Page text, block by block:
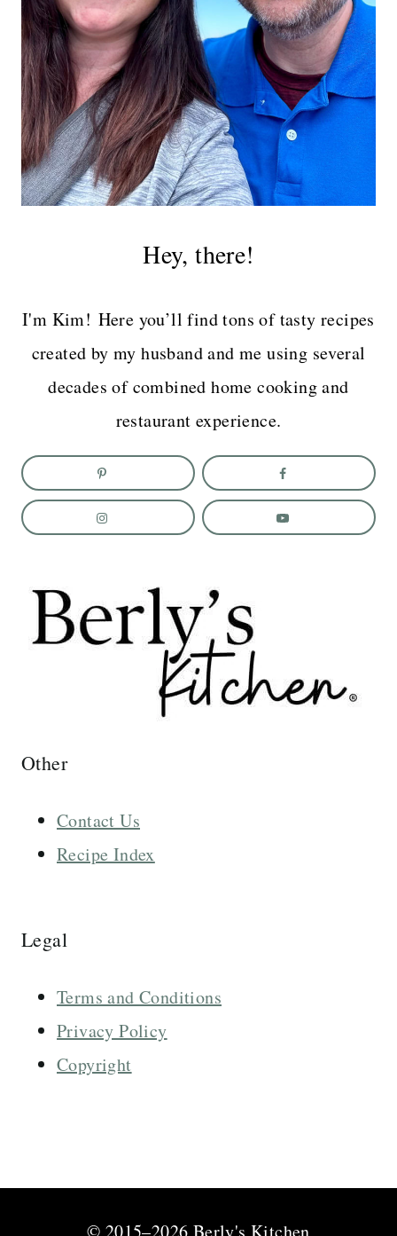
Hey, there!
I'm Kim! Here you’ll find tons of tasty recipes
created by my husband and me using several
decades of combined home cooking and
restaurant experience.
Other
Contact Us
Recipe Index
Legal
Terms and Conditions
Privacy Policy
Copyright